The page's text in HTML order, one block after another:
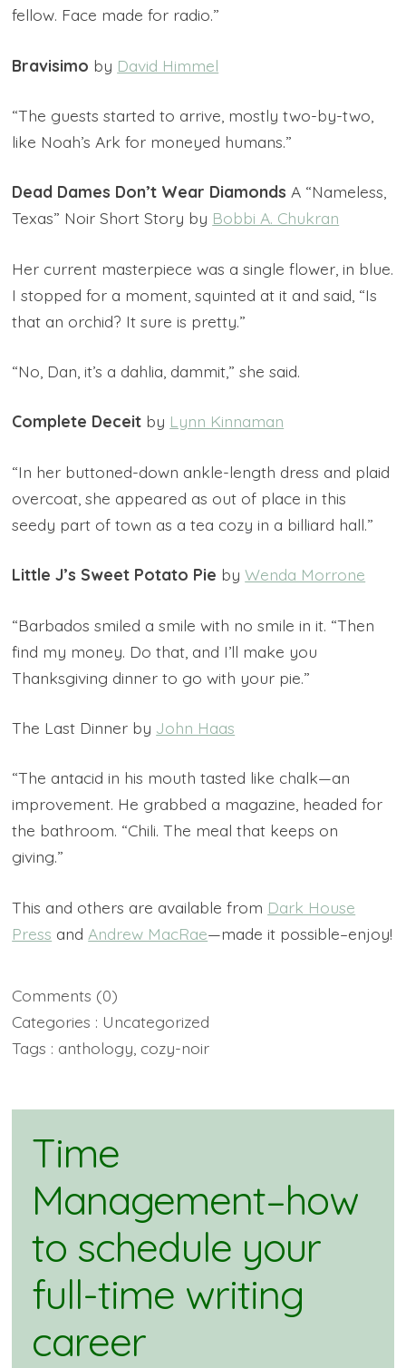
fellow. Face made for radio.”
Bravisimo by David Himmel
“The guests started to arrive, mostly two-by-two,
like Noah’s Ark for moneyed humans.”
Dead Dames Don’t Wear Diamonds A “Nameless,
Texas” Noir Short Story by Bobbi A. Chukran
Her current masterpiece was a single flower, in blue.
I stopped for a moment, squinted at it and said, “Is
that an orchid? It sure is pretty.”
“No, Dan, it’s a dahlia, dammit,” she said.
Complete Deceit by Lynn Kinnaman
“In her buttoned-down ankle-length dress and plaid
overcoat, she appeared as out of place in this
seedy part of town as a tea cozy in a billiard hall.”
Little J’s Sweet Potato Pie byWenda Morrone
“Barbados smiled a smile with no smile in it. “Then
find my money. Do that, and I’ll make you
Thanksgiving dinner to go with your pie.”
The Last Dinner by John Haas
“The antacid in his mouth tasted like chalk—an
improvement. He grabbed a magazine, headed for
the bathroom. “Chili. The meal that keeps on
giving.”
This and others are available from Dark House
Press and Andrew MacRae—made it possible–enjoy!
Comments (0)
Categories : Uncategorized
Tags : anthology cozy-noir
Time
Management–how
to schedule your
full-time writing
career